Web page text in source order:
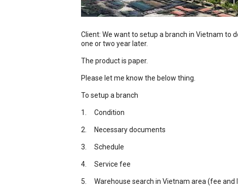
Client: We want to setup a branch in Vietnam to
one or two year later.
The product is paper.
Please let me know the below thing.
To setup a branch
1. Condition
2. Necessary documents
3. Schedule
4. Service fee
5. Warehouse search in Vietnam area (fee and